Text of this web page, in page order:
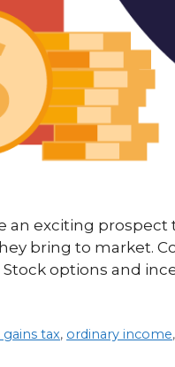
an exciting
bring to market.
options and
tax, ordinary income,